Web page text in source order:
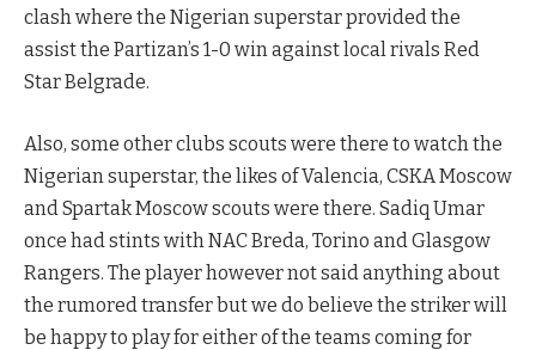
clash where the Nigerian superstar provided the
assist the Partizan’s 1-0 win against local rivals Red
Star Belgrade.
Also, some other clubs scouts were there to watch the
Nigerian superstar, the likes of Valencia, CSKA Moscow
and Spartak Moscow scouts were there. Sadiq Umar
once had stints with NAC Breda, Torino and Glasgow
Rangers. The player however not said anything about
the rumored transfer but we do believe the striker will
be happy to play for either of the teams coming for